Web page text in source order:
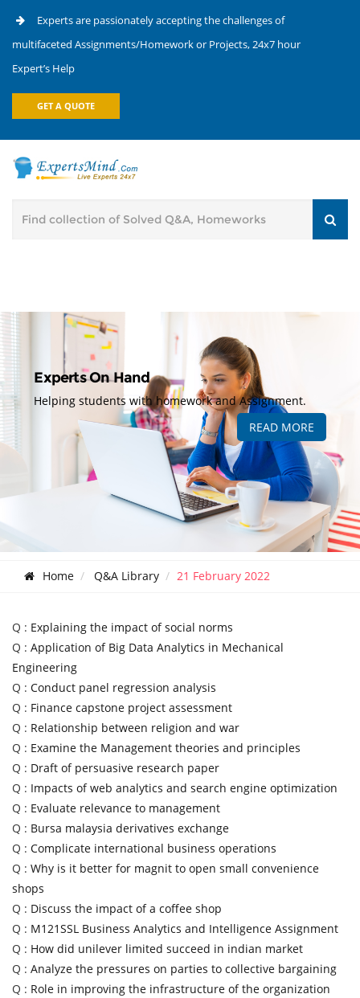
Experts are passionately accepting the challenges of
multifaceted Assignments/Homework or Projects, 24x7 hour
Expert’s Help
GET A QUOTE
Experts On Hand
Helping students with homework and Assignment.
READ MORE
Home Q&A Library 21 February 2022
Q : Explaining the impact of social norms
Q : Application of Big Data Analytics in Mechanical
Engineering
Q : Conduct panel regression analysis
Q : Finance capstone project assessment
Q : Relationship between religion and war
Q : Examine the Management theories and principles
Q : Draft of persuasive research paper
Q : Impacts of web analytics and search engine optimization
Q : Evaluate relevance to management
Q : Bursa malaysia derivatives exchange
Q : Complicate international business operations
Q : Why is it better for magnit to open small convenience
shops
Q : Discuss the impact of a coffee shop
Q : M121SSL Business Analytics and Intelligence Assignment
Q : How did unilever limited succeed in indian market
Q : Analyze the pressures on parties to collective bargaining
Q : Role in improving the infrastructure of the organization